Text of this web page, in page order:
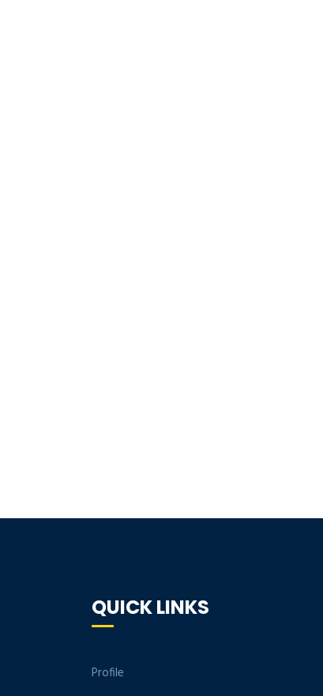
QUICK LINKS
Profile